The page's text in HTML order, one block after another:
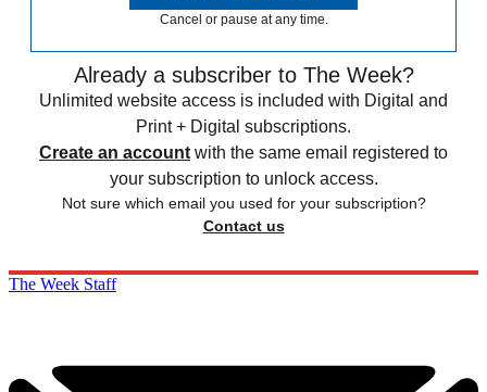
Cancel or pause at any time.
Already a subscriber to The Week?
Unlimited website access is included with Digital and
Print + Digital subscriptions.
Create an account with the same email registered to
your subscription to unlock access.
Not sure which email you used for your subscription?
Contact us
The Week Staff